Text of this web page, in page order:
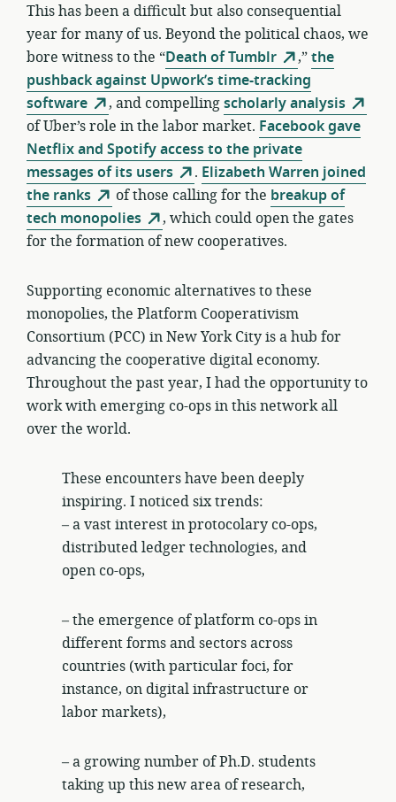
This has been a difficult but also consequential
year for many of us. Beyond the political chaos, we
bore witness to the “Death of Tumblr ,”the
pushback against Upwork’s time-tracking
software
, and compellingscholarly analysis
of Uber’s role in the labor market. Facebook gave
Netflix and Spotify access to the private
messages of its users
. Elizabeth Warren joined
the ranks
of those calling for the breakup of
tech monopolies
, which could open the gates
for the formation of new cooperatives.
Supporting economic alternatives to these
monopolies, the Platform Cooperativism
Consortium (PCC) in New York City is a hub for
advancing the cooperative digital economy.
Throughout the past year, I had the opportunity to
work with emerging co-ops in this network all
over the world.
These encounters have been deeply
inspiring. I noticed six trends:
– a vast interest in protocolary co-ops,
distributed ledger technologies, and
open co-ops,
– the emergence of platform co-ops in
different forms and sectors across
countries (with particular foci, for
instance, on digital infrastructure or
labor markets),
– a growing number of Ph.D. students
taking up this new area of research,